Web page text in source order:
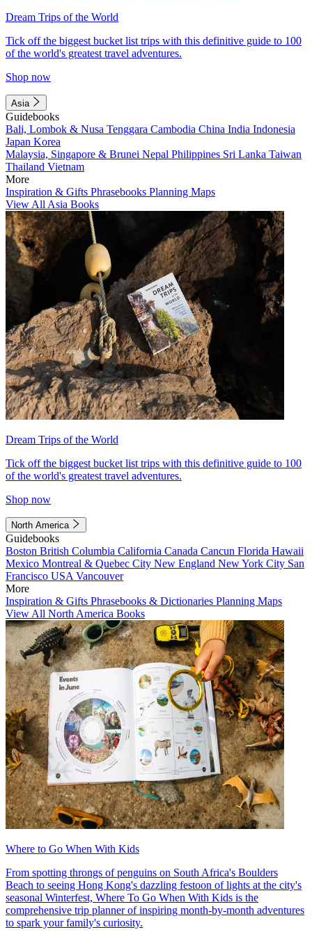
Dream Trips of the World
Tick off the biggest bucket list trips with this definitive guide to 100
of the world's greatest travel adventures.
Shop now
Asia
Guidebooks
Bali, Lombok & Nusa Tenggara Cambodia China India Indonesia
Japan Korea
Malaysia, Singapore & Brunei Nepal Philippines Sri Lanka Taiwan
Thailand Vietnam
More
Inspiration & Gifts Phrasebooks Planning Maps
View All Asia Books
Dream Trips of the World
Tick off the biggest bucket list trips with this definitive guide to 100
of the world's greatest travel adventures.
Shop now
North America
Guidebooks
Boston British Columbia California Canada Cancun Florida Hawaii
Mexico Montreal & Quebec City New England New York City San
Francisco USA Vancouver
More
Inspiration & Gifts Phrasebooks & Dictionaries Planning Maps
View All North America Books
Where to Go When With Kids
From spotting throngs of penguins on South Africa's Boulders
Beach to seeing Hong Kong's dazzling festoon of lights at the city's
seasonal Winterfest, Where To Go When With Kids is the
comprehensive trip planner of inspiring month-by-month adventures
to spark your family's curiosity.